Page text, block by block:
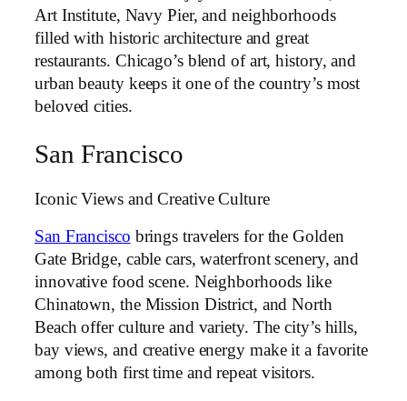
Art Institute, Navy Pier, and neighborhoods
filled with historic architecture and great
restaurants. Chicago’s blend of art, history, and
urban beauty keeps it one of the country’s most
beloved cities.
San Francisco
Iconic Views and Creative Culture
San Francisco brings travelers for the Golden
Gate Bridge, cable cars, waterfront scenery, and
innovative food scene. Neighborhoods like
Chinatown, the Mission District, and North
Beach offer culture and variety. The city’s hills,
bay views, and creative energy make it a favorite
among both first time and repeat visitors.